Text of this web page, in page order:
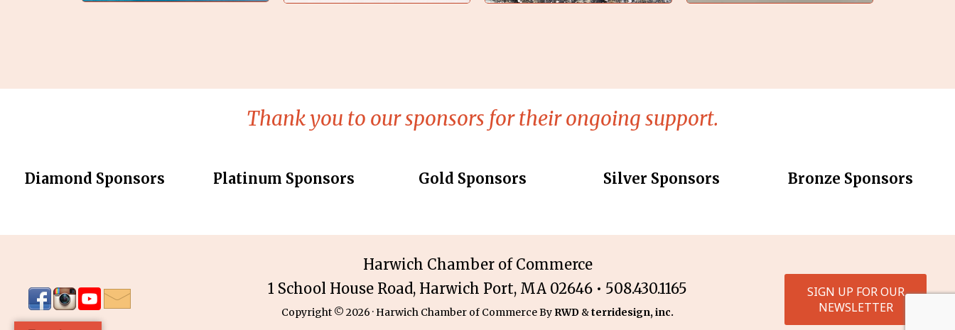
Thank you to our sponsors for their ongoing support.
Diamond Sponsors Platinum Sponsors Gold Sponsors Silver Sponsors Bronze Sponsors
Harwich Chamber of Commerce
1 School House Road, Harwich Port, MA 02646 • 508.430.1165
Copyright © 2026 · Harwich Chamber of Commerce By RWD &terridesign, inc.
SIGN UP FOR OUR
NEWSLETTER